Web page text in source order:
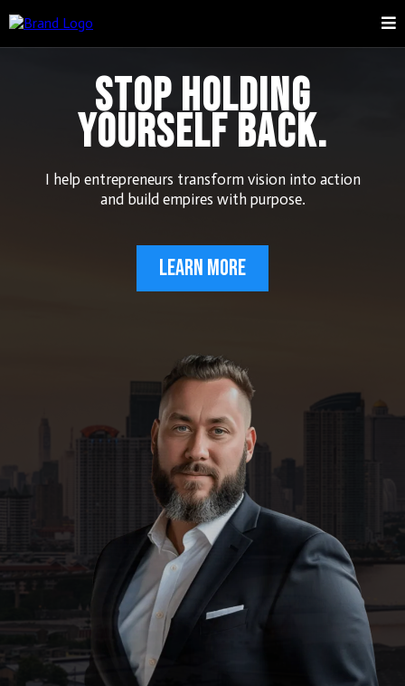
STOP HOLDING
YOURSELF BACK.
I help entrepreneurs transform vision into action
and build empires with purpose.
LEARN MORE